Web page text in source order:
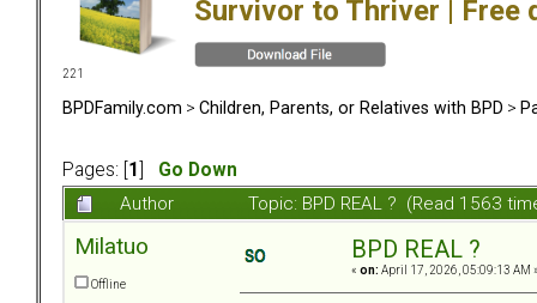
Survivor to Thriver | Free
221
BPDFamily.com > Children, Parents, or Relatives with BPD >
Pages: [ 1
Go Down
Author
Topic: BPD REAL ? (Read 1563
Milatuo
Offline
BPD REAL ?
« on: April 17, 2026, 05:09:13 AM